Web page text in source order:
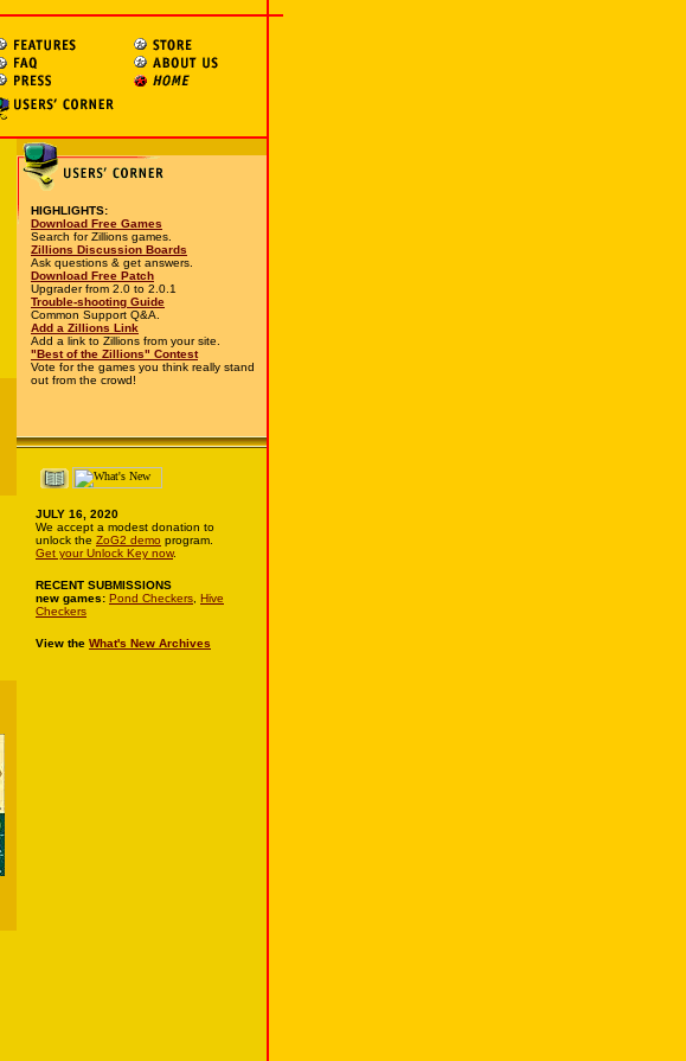
HIGHLIGHTS:
Download Free Games
Search for Zillions games.
Zillions Discussion Boards
Ask questions & get answers.
Download Free Patch
Upgrader from 2.0 to 2.0.1
Trouble-shooting Guide
Common Support Q&A.
Add a Zillions Link
Add a link to Zillions from your site.
"Best of the Zillions" Contest
Vote for the games you think really stand
out from the crowd!
JULY 16, 2020
We accept a modest donation to
unlock the ZoG2 demo program.
Get your Unlock Key now.
RECENT SUBMISSIONS
new games: Pond Checkers Hive
Checkers
View the What's New Archives